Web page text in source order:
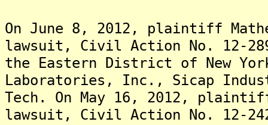
On June 8, 2012, plaintiff
lawsuit, Civil Action No. 12-
the Eastern District of New
Laboratories, Inc., Sicap
Tech. On May 16, 2012,
lawsuit, Civil Action No. 12-